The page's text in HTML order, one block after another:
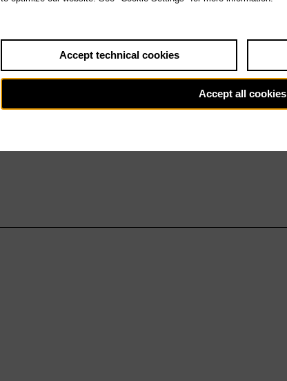
Accept technical cookies
Accept all cookies